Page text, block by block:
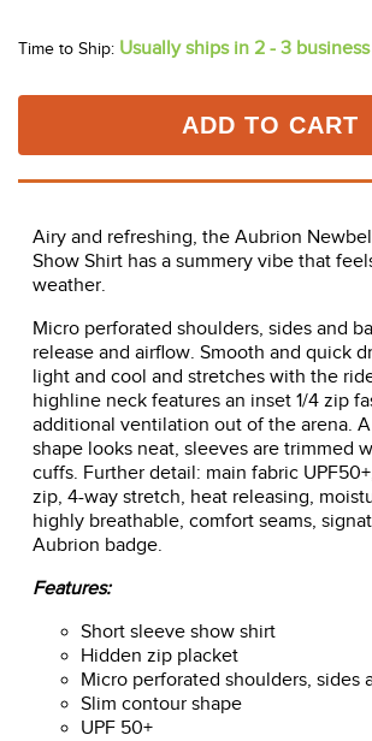
Time to Ship: Usually ships in 2 - 3
ADD TO CART
Airy and refreshing, the Aubrion
Show Shirt has a summery vibe that
weather.
Micro perforated shoulders, sides and
release and airflow. Smooth and quick
light and cool and stretches with the
highline neck features an inset 1/4 zip
additional ventilation out of the arena.
shape looks neat, sleeves are trimmed
cuffs. Further detail: main fabric
zip, 4-way stretch, heat releasing,
highly breathable, comfort seams,
Aubrion badge.
Features:
Short sleeve show shirt
Hidden zip placket
Micro perforated shoulders, sides
Slim contour shape
UPF 50+